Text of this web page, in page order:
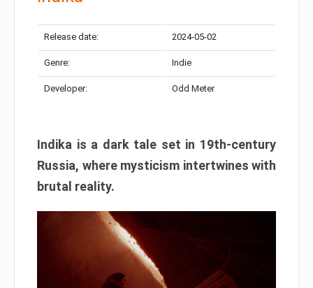
Release date: 2024-05-02
Genre: Indie
Developer: Odd Meter
Indika is a dark tale set in 19th-century
Russia, where mysticism intertwines with
brutal reality.